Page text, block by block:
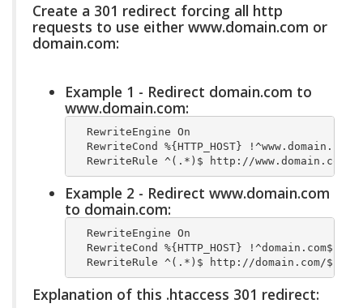
Create a 301 redirect forcing all http
requests to use either www.domain.com or
domain.com:
Example 1 - Redirect domain.com to
www.domain.com:
  RewriteEngine On
RewriteCond %{HTTP_HOST} !^www.domain.com$
RewriteRule ^(.*)$ http://www.domain.com/
Example 2 - Redirect www.domain.com
to domain.com:
  RewriteEngine On
RewriteCond %{HTTP_HOST} !^domain.com$
RewriteRule ^(.*)$ http://domain.com/$1
Explanation of this .htaccess 301 redirect: